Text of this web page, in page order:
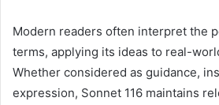
Modern readers often interpret the
terms, applying its ideas to real-
Whether considered as guidance,
expression, Sonnet 116 maintains